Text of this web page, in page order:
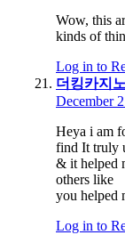
Wow, this
kinds of
Log in to
더킹카지
December
Heya i am
find It truly
& it helped
others like
you helped
Log in to